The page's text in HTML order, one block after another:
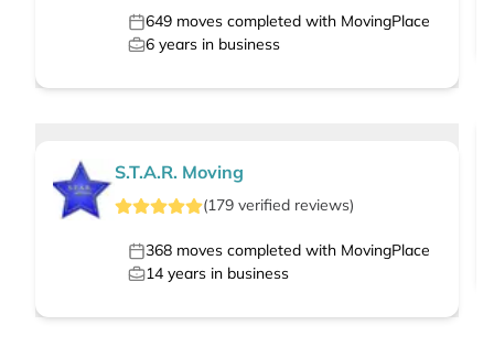
649 moves completed with MovingPlace
6 years in business
S.T.A.R. Moving
(179 verified reviews)
368 moves completed with MovingPlace
14 years in business